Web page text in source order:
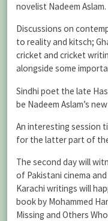
novelist Nadeem Aslam.
Discussions on
to reality and kitsch;
cricket and cricket
alongside some
Sindhi poet the late
be Nadeem Aslam’s
An interesting session
for the latter part of
The second day will
of Pakistani cinema
Karachi writings will
book by Mohammed
Missing and Others